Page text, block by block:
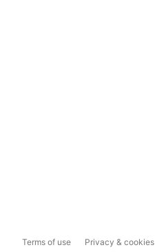
Terms of use Privacy & cookies